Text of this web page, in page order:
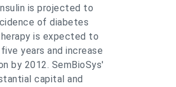
is projected to
of diabetes
is expected to
years and increase
by 2012. SemBioSys'
capital and